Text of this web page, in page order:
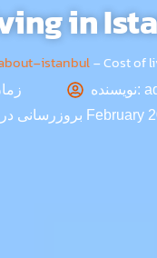
in
istanbul-Cost of
زمان نویسنده:
بروزرسانی در 4 February